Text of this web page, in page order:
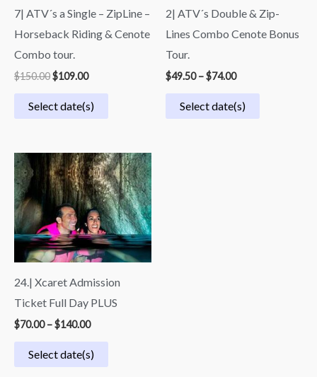
7| ATV´s a Single – ZipLine –
Horseback Riding & Cenote
Combo tour.
$150.00$109.00
Select date(s)
2| ATV´s Double & Zip-
Lines Combo Cenote Bonus
Tour.
$49.50 –$74.00
Select date(s)
24.| Xcaret Admission
Ticket Full Day PLUS
$70.00 –$140.00
Price
range:
$70.00
through
$140.00
Select date(s)